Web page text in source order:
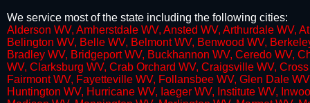
We service most of the state including the following cities:
​Alderson WV, Amherstdale WV, Ansted WV, Arthurdale WV,
Belington WV, Belle WV, Belmont WV, Benwood WV,
Bradley WV, Bridgeport WV, Buckhannon WV, Ceredo WV,
WV, Clarksburg WV, Crab Orchard WV, Craigsville WV,
Fairmont WV, Fayetteville WV, Follansbee WV, Glen Dale
Huntington WV, Hurricane WV, Iaeger WV, Institute WV,